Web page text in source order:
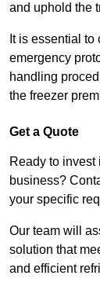
and uphold the
It is essential
emergency
handling
the freezer
Get a Quote
Ready to invest
business?
your specific
Our team will
solution that
and efficient